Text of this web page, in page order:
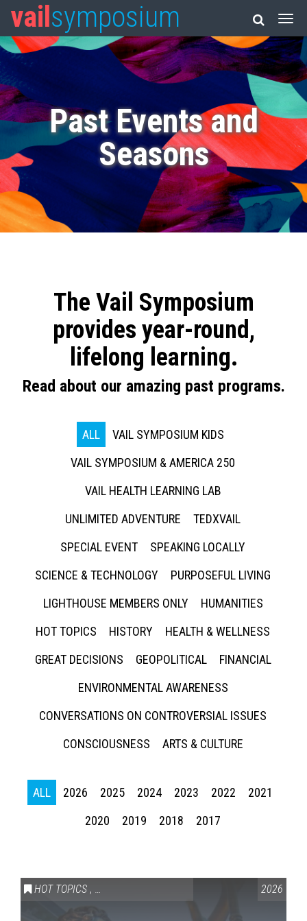
vail symposium
Past Events and
Seasons
The Vail Symposium
provides year-round,
lifelong learning.
Read about our amazing past programs.
ALL
VAIL SYMPOSIUM KIDS
VAIL SYMPOSIUM & AMERICA 250
VAIL HEALTH LEARNING LAB
UNLIMITED ADVENTURE
TEDXVAIL
SPECIAL EVENT
SPEAKING LOCALLY
SCIENCE & TECHNOLOGY
PURPOSEFUL LIVING
LIGHTHOUSE MEMBERS ONLY
HUMANITIES
HOT TOPICS
HISTORY
HEALTH & WELLNESS
GREAT DECISIONS
GEOPOLITICAL
FINANCIAL
ENVIRONMENTAL AWARENESS
CONVERSATIONS ON CONTROVERSIAL ISSUES
CONSCIOUSNESS
ARTS & CULTURE
ALL 2026 2025 2024 2023 2022
2021
2020
2019 2018 2017
HOT TOPICS , VAIL SYMPOSIUM & AMERICA 250 2026